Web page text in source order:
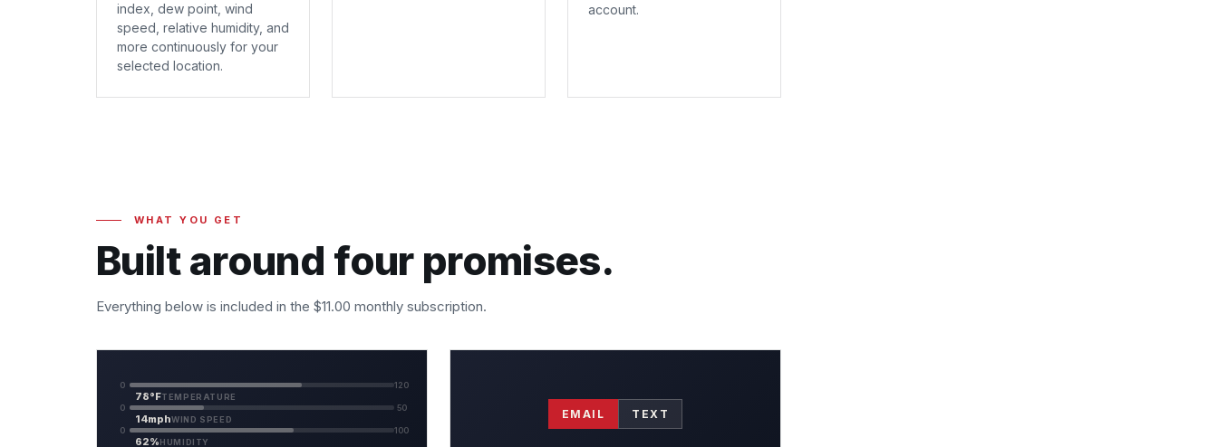
index, dew point, wind
speed, relative humidity, and
more continuously for your
selected location.
account.
WHAT YOU GET
Built around four promises.
Everything below is included in the $11.00 monthly subscription.
0 120
78°FTEMPERATURE
0
50
14mphWIND SPEED
0
100
62%HUMIDITY
EMAIL TEXT